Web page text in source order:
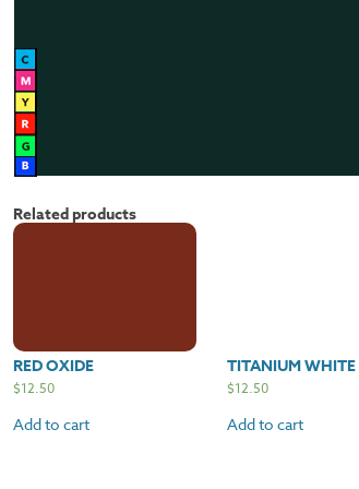
Related products
RED OXIDE
$12.50
Add to cart
TITANIUM WHITE
$12.50
Add to cart